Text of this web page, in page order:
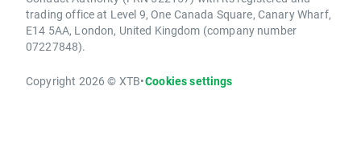
trading office at Level 9, One Canada Square, Canary Wharf,
E14 5AA, London, United Kingdom (company number
07227848).
Copyright 2026 © XTB•Cookies settings